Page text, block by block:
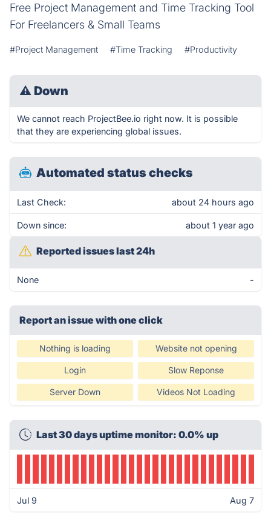
Free Project Management and Time Tracking Tool
For Freelancers & Small Teams
#Project Management #Time Tracking #Productivity
⚠ Down
We cannot reach ProjectBee.io right now. It is possible
that they are experiencing global issues.
Automated status checks
Last Check: about 24 hours ago
Down since: about 1 year ago
Reported issues last 24h
None -
Report an issue with one click
Nothing is loading Website not opening
Login Slow Reponse
Server Down Videos Not Loading
Last 30 days uptime monitor: 0.0% up
Jul 9 Aug 7